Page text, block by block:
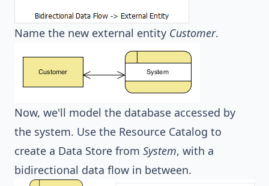
Name the new external entity Customer.
Now, we'll model the database accessed by
the system. Use the Resource Catalog to
create a Data Store from System, with a
bidirectional data flow in between.